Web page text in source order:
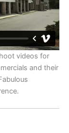
videos for
and their